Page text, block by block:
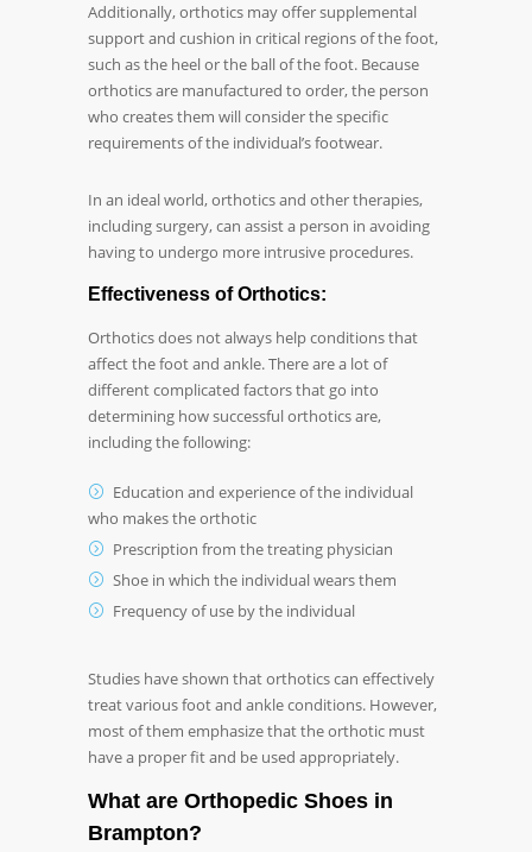
Additionally, orthotics may offer supplemental
support and cushion in critical regions of the foot,
such as the heel or the ball of the foot. Because
orthotics are manufactured to order, the person
who creates them will consider the specific
requirements of the individual’s footwear.
In an ideal world, orthotics and other therapies,
including surgery, can assist a person in avoiding
having to undergo more intrusive procedures.
Effectiveness of Orthotics:
Orthotics does not always help conditions that
affect the foot and ankle. There are a lot of
different complicated factors that go into
determining how successful orthotics are,
including the following:
Education and experience of the individual
who makes the orthotic
Prescription from the treating physician
Shoe in which the individual wears them
Frequency of use by the individual
Studies have shown that orthotics can effectively
treat various foot and ankle conditions. However,
most of them emphasize that the orthotic must
have a proper fit and be used appropriately.
What are Orthopedic Shoes in
Brampton?